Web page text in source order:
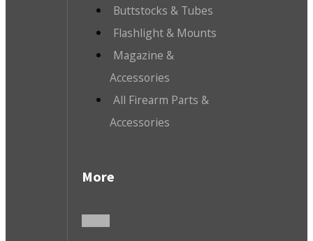
Buttstocks & Tubes
Flashlight & Mounts
Magazine &
Accessories
All Firearm Parts &
Accessories
More